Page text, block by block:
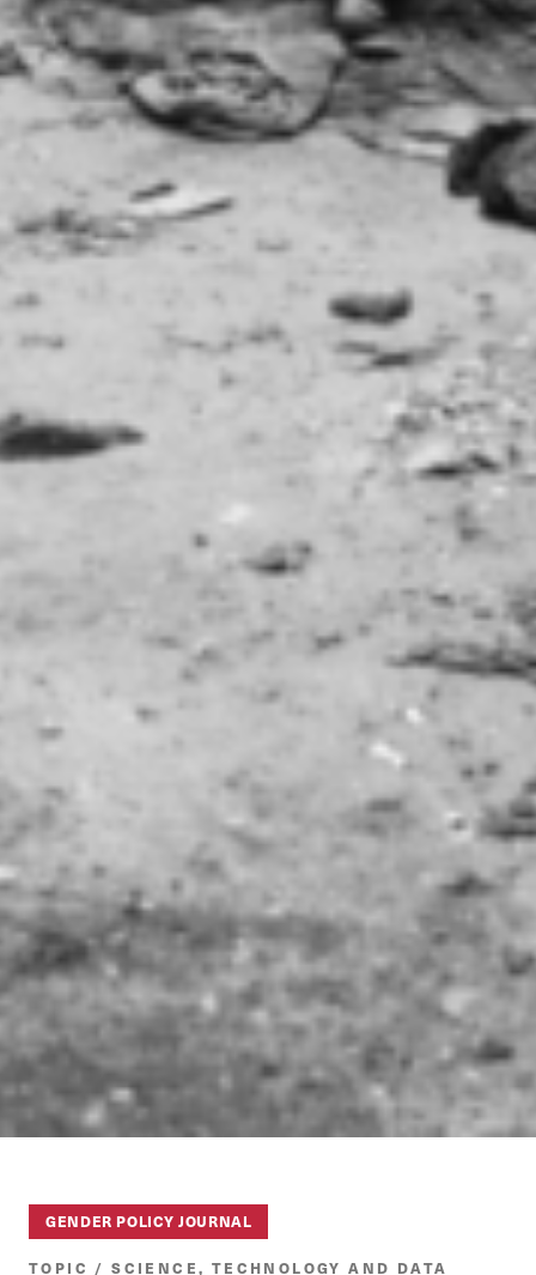
GENDER POLICY JOURNAL
TOPIC / SCIENCE, TECHNOLOGY AND DATA